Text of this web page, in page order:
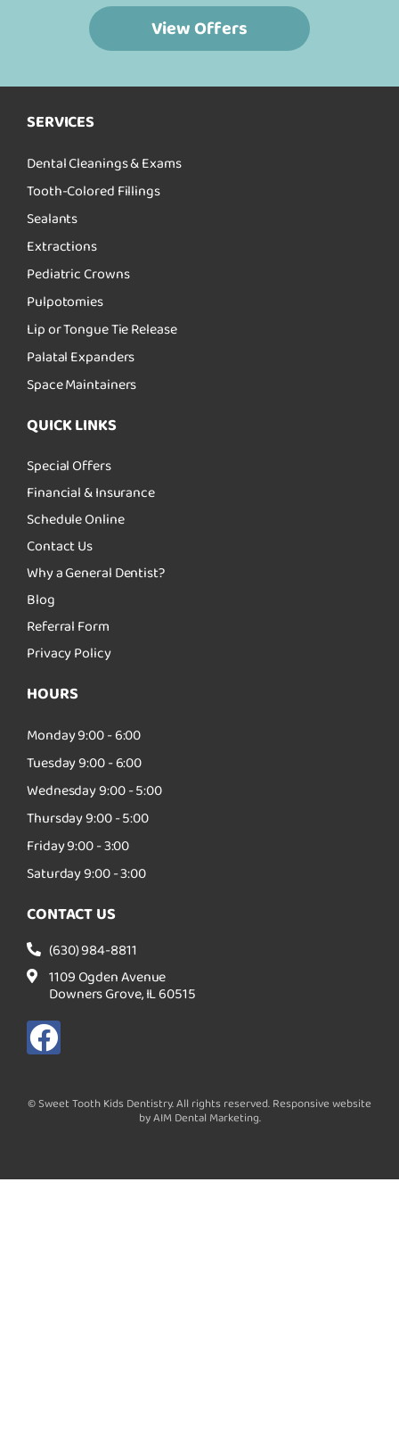
View Offers
SERVICES
Dental Cleanings & Exams
Tooth-Colored Fillings
Sealants
Extractions
Pediatric Crowns
Pulpotomies
Lip or Tongue Tie Release
Palatal Expanders
Space Maintainers
QUICK LINKS
Special Offers
Financial & Insurance
Schedule Online
Contact Us
Why a General Dentist?
Blog
Referral Form
Privacy Policy
HOURS
Monday 9:00 - 6:00
Tuesday 9:00 - 6:00
Wednesday 9:00 - 5:00
Thursday 9:00 - 5:00
Friday 9:00 - 3:00
Saturday 9:00 - 3:00
CONTACT US
(630) 984-8811
1109 Ogden Avenue
Downers Grove, IL 60515
F
a
c
e
o
© Sweet Tooth Kids Dentistry. All rights reserved. Responsive website
by AIM Dental Marketing.